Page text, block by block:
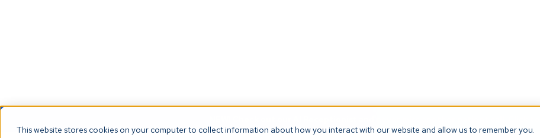
This website stores cookies on your computer to collect information about how you interact with our website and allow us to remember you.
NEW! Check out our AI Receptionist and never miss another patient call. Click